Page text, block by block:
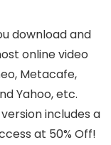
download and
online video
Metacafe,
Yahoo, etc.
includes a
at 50% Off!